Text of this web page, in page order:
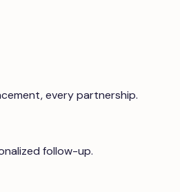
every partnership.
follow-up.